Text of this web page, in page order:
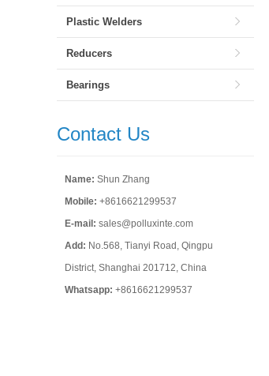
Plastic Welders
Reducers
Bearings
Contact Us
Name: Shun Zhang
Mobile: +8616621299537
E-mail: sales@polluxinte.com
Add: No.568, Tianyi Road, Qingpu
District, Shanghai 201712, China
Whatsapp: +8616621299537